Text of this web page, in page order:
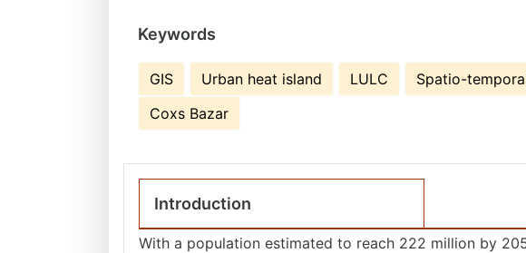
Keywords
GIS Urban heat island LULC Spatio-
Coxs Bazar
Introduction
With a population estimated to reach 222 million by